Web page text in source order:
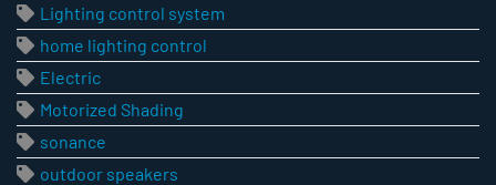
Lighting control system
home lighting control
Electric
Motorized Shading
sonance
outdoor speakers